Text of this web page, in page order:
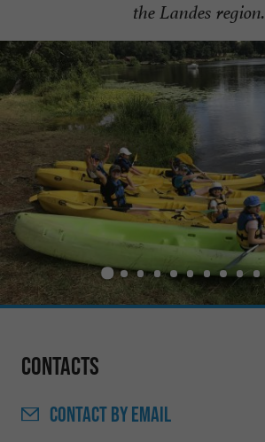
the Landes region.
Contacts
CONTACTBY EMAIL